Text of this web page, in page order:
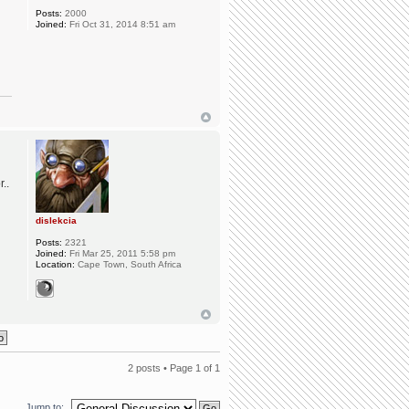
Posts: 2000
Joined: Fri Oct 31, 2014 8:51 am
dislekcia
Posts: 2321
Joined: Fri Mar 25, 2011 5:58 pm
Location: Cape Town, South Africa
2 posts • Page 1 of 1